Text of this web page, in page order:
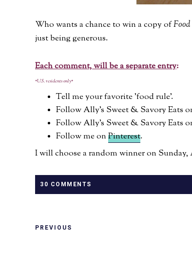
Who wants a chance to win a copy ofFood
just being generous.
Each comment, will be a separate entry:
*U.S. residents only*
Tell me your favorite 'food rule'.
Follow Ally's Sweet & Savory Eats
Follow Ally's Sweet & Savory Eats
Follow me onPinterest.
I will choose a random winner on
30 COMMENTS
PREVIOUS